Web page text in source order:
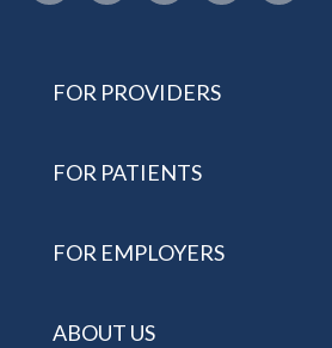
FOR PROVIDERS
FOR PATIENTS
FOR EMPLOYERS
ABOUT US